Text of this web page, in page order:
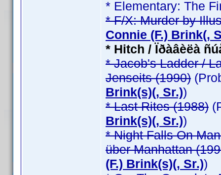
* Elementary: The
* F/X: Murder by
Connie (F.) Brink(,
* Hitch / Ïðàâèëà
* Jacob's Ladder /
Jenseits (1990)
Brink(s)(, Sr.))
* Last Rites (1988)
Brink(s)(, Sr.))
* Night Falls On
über Manhattan
(F.) Brink(s)(, Sr.))